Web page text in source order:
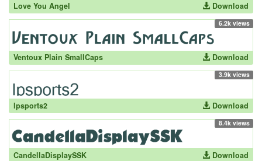
Love You Angel Download
6.2k views
Ventoux Plain SmallCaps Download
3.9k views
lpsports2 Download
8.4k views
CandellaDisplaySSK Download